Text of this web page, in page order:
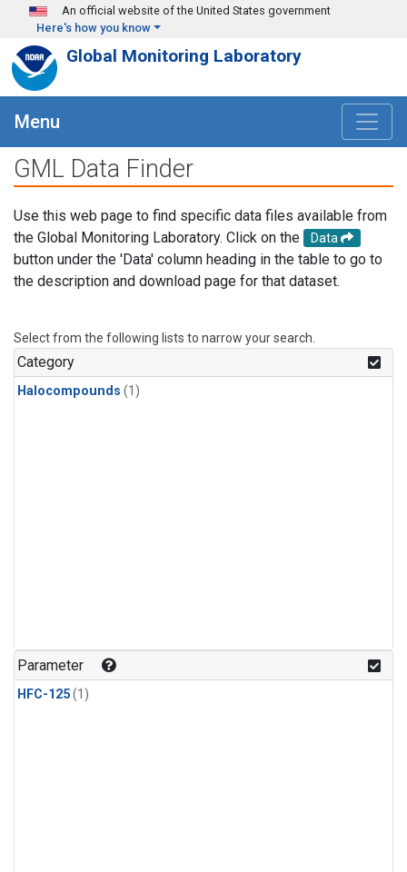
Skip to main content
An official website of the United States government
Here's how you know
Global Monitoring Laboratory
Menu
GML Data Finder
Use this web page to find specific data files available from
the Global Monitoring Laboratory. Click on the
Data
button under the 'Data' column heading in the table to go to
the description and download page for that dataset.
Select from the following lists to narrow your search.
Category
Halocompounds (1)
Parameter
HFC-125(1)